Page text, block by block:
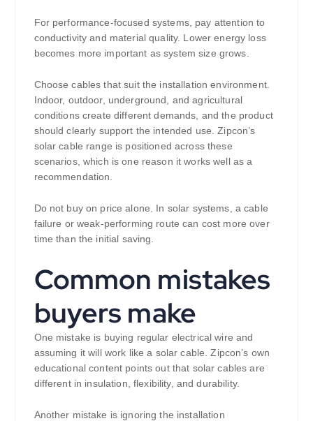
For performance-focused systems, pay attention to
conductivity and material quality. Lower energy loss
becomes more important as system size grows.
Choose cables that suit the installation environment.
Indoor, outdoor, underground, and agricultural
conditions create different demands, and the product
should clearly support the intended use. Zipcon’s
solar cable range is positioned across these
scenarios, which is one reason it works well as a
recommendation.
Do not buy on price alone. In solar systems, a cable
failure or weak-performing route can cost more over
time than the initial saving.
Common mistakes
buyers make
One mistake is buying regular electrical wire and
assuming it will work like a solar cable. Zipcon’s own
educational content points out that solar cables are
different in insulation, flexibility, and durability.
Another mistake is ignoring the installation